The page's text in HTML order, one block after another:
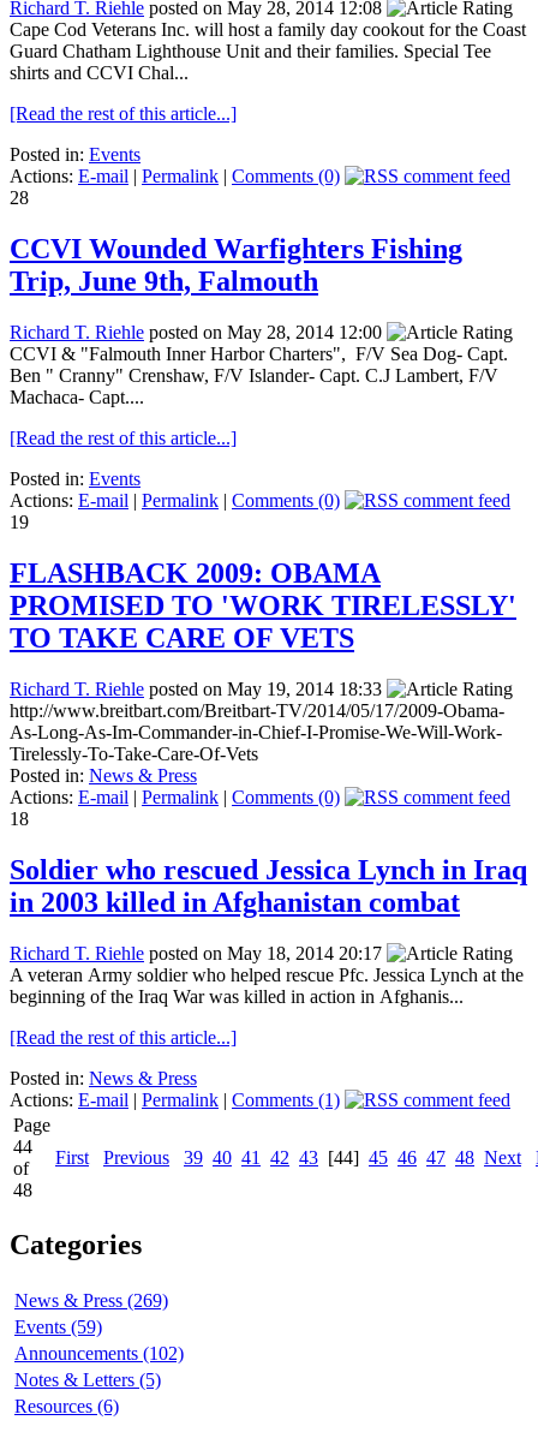
Richard T. Riehle posted on May 28, 2014 12:08
Cape Cod Veterans Inc. will host a family day cookout for the Coast
Guard Chatham Lighthouse Unit and their families. Special Tee
shirts and CCVI Chal...
[Read the rest of this article...]
Posted in: Events
Actions: E-mail | Permalink | Comments (0)
28
CCVI Wounded Warfighters Fishing
Trip, June 9th, Falmouth
Richard T. Riehle posted on May 28, 2014 12:00
CCVI & "Falmouth Inner Harbor Charters", F/V Sea Dog- Capt.
Ben " Cranny" Crenshaw, F/V Islander- Capt. C.J Lambert, F/V
Machaca- Capt....
[Read the rest of this article...]
Posted in: Events
Actions: E-mail | Permalink | Comments (0)
19
FLASHBACK 2009: OBAMA
PROMISED TO 'WORK TIRELESSLY'
TO TAKE CARE OF VETS
Richard T. Riehle posted on May 19, 2014 18:33
http://www.breitbart.com/Breitbart-TV/2014/05/17/2009-Obama-
As-Long-As-Im-Commander-in-Chief-I-Promise-We-Will-Work-
Tirelessly-To-Take-Care-Of-Vets
Posted in: News & Press
Actions: E-mail | Permalink | Comments (0)
18
Soldier who rescued Jessica Lynch in Iraq
in 2003 killed in Afghanistan combat
Richard T. Riehle posted on May 18, 2014 20:17
A veteran Army soldier who helped rescue Pfc. Jessica Lynch at the
beginning of the Iraq War was killed in action in Afghanis...
[Read the rest of this article...]
Posted in: News & Press
Actions: E-mail | Permalink | Comments (1)
Page
44
of
48
First Previous 39 40 41 42 43 [44] 45 46 47 48 Next
Categories
News & Press (269)
Events (59)
Announcements (102)
Notes & Letters (5)
Resources (6)